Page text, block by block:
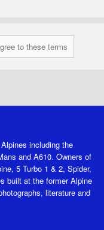
including the
and A610. Owners of
5 Turbo 1 & 2, Spider,
built at the former Alpine
literature and